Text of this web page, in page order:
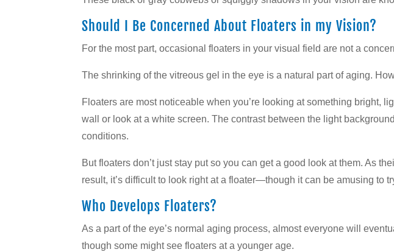
Should I Be Concerned About Floaters in my Vision?
For the most part, occasional floaters in your visual field are not a
The shrinking of the vitreous gel in the eye is a natural part of aging.
Floaters are most noticeable when you’re looking at something bright,
wall or look at a white screen. The contrast between the light
conditions.
But floaters don’t just stay put so you can get a good look at them. As
result, it’s difficult to look right at a floater—though it can be amusing to
Who Develops Floaters?
As a part of the eye’s normal aging process, almost everyone will
though some might see floaters at a younger age.